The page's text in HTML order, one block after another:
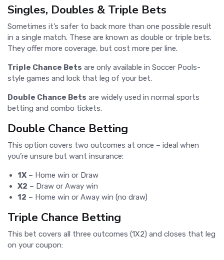
Singles, Doubles & Triple Bets
Sometimes it’s safer to back more than one possible result
in a single match. These are known as double or triple bets.
They offer more coverage, but cost more per line.
Triple Chance Bets are only available in Soccer Pools-
style games and lock that leg of your bet.
Double Chance Bets are widely used in normal sports
betting and combo tickets.
Double Chance Betting
This option covers two outcomes at once – ideal when
you’re unsure but want insurance:
1X – Home win or Draw
X2 – Draw or Away win
12 – Home win or Away win (no draw)
Triple Chance Betting
This bet covers all three outcomes (1X2) and closes that leg
on your coupon: